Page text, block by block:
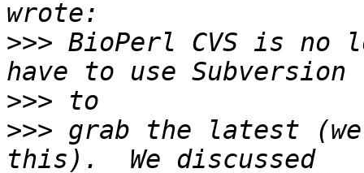
>>> BioPerl CVS is no
>>>
>>> grab the latest